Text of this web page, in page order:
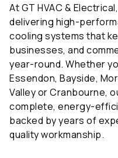
At GT HVAC &
delivering high-
cooling systems that
businesses, and
year-round. Whether
Essendon, Bayside,
Valley or Cranbourne,
complete, energy-
backed by years of
quality workmanship.